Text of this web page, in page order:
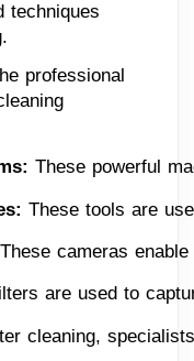
techniques
professional
These powerful
These tools are
These cameras
are used to
cleaning,